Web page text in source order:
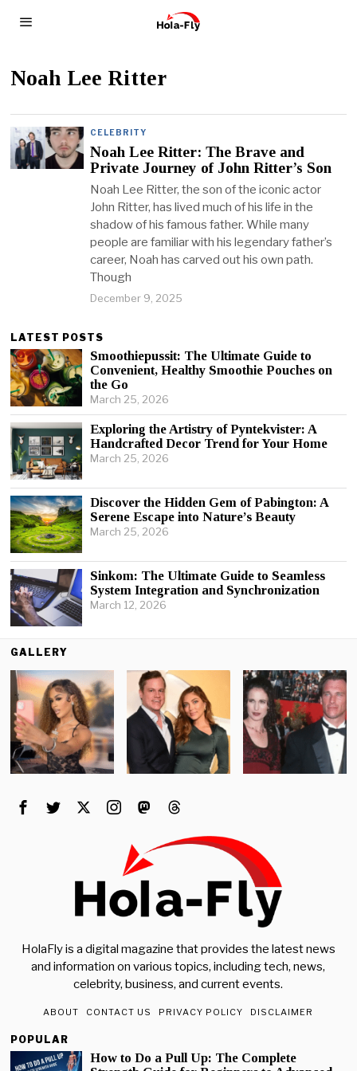
Noah Lee Ritter
CELEBRITY
Noah Lee Ritter: The Brave and
Private Journey of John Ritter’s Son
Noah Lee Ritter, the son of the iconic actor
John Ritter, has lived much of his life in the
shadow of his famous father. While many
people are familiar with his legendary father’s
career, Noah has carved out his own path.
Though
December 9, 2025
LATEST POSTS
Smoothiepussit: The Ultimate Guide to
Convenient, Healthy Smoothie Pouches on
the Go
March 25, 2026
Exploring the Artistry of Pyntekvister: A
Handcrafted Decor Trend for Your Home
March 25, 2026
Discover the Hidden Gem of Pabington: A
Serene Escape into Nature’s Beauty
March 25, 2026
Sinkom: The Ultimate Guide to Seamless
System Integration and Synchronization
March 12, 2026
GALLERY
HolaFly is a digital magazine that provides the latest news
and information on various topics, including tech, news,
celebrity, business, and current events.
ABOUT CONTACT US PRIVACY POLICY DISCLAIMER
POPULAR
How to Do a Pull Up: The Complete